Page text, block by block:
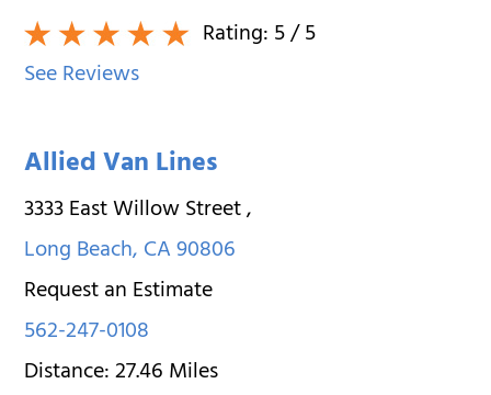
Rating:5/ 5
See Reviews
Allied Van Lines
3333 East Willow Street,
Long Beach,CA90806
Request an Estimate
562-247-0108
Distance:27.46Miles